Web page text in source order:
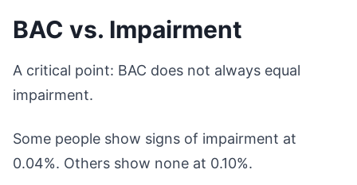
BAC vs. Impairment
A critical point: BAC does not always equal
impairment.
Some people show signs of impairment at
0.04%. Others show none at 0.10%.